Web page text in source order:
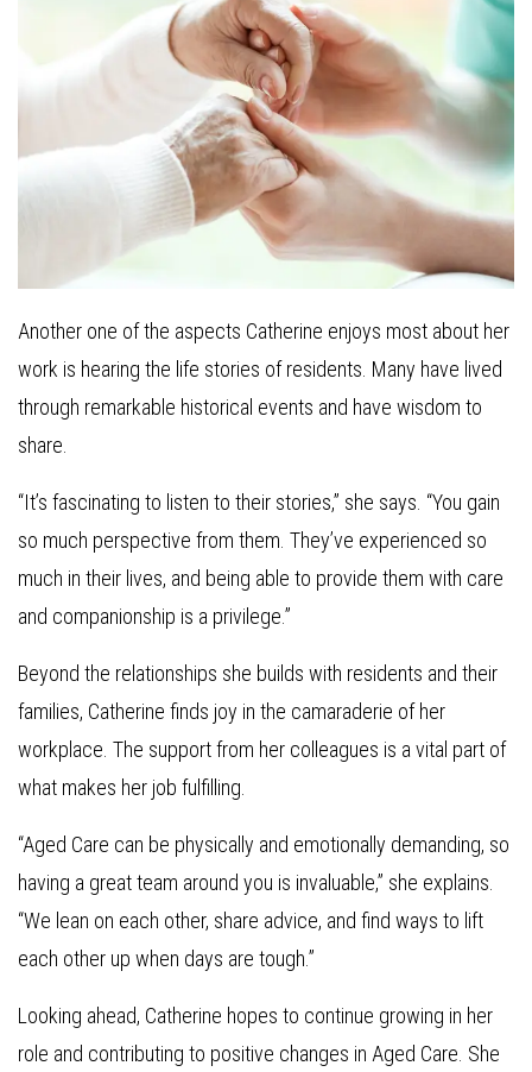
Another one of the aspects Catherine enjoys most about her
work is hearing the life stories of residents. Many have lived
through remarkable historical events and have wisdom to
share.
“It’s fascinating to listen to their stories,” she says. “You gain
so much perspective from them. They’ve experienced so
much in their lives, and being able to provide them with care
and companionship is a privilege.”
Beyond the relationships she builds with residents and their
families, Catherine finds joy in the camaraderie of her
workplace. The support from her colleagues is a vital part of
what makes her job fulfilling.
“Aged Care can be physically and emotionally demanding, so
having a great team around you is invaluable,” she explains.
“We lean on each other, share advice, and find ways to lift
each other up when days are tough.”
Looking ahead, Catherine hopes to continue growing in her
role and contributing to positive changes in Aged Care. She